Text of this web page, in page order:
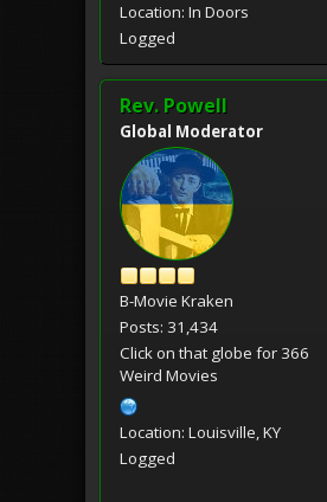
Location: In Doors
Logged
Rev. Powell
Global Moderator
B-Movie Kraken
Posts: 31,434
Click on that globe for 366
Weird Movies
Location: Louisville, KY
Logged